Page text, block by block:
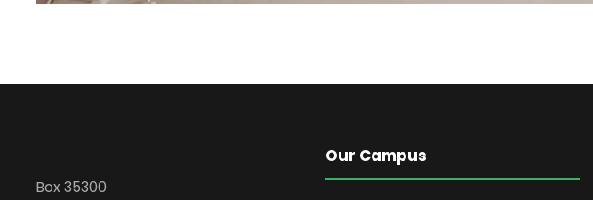
Box 35300
Our Campus